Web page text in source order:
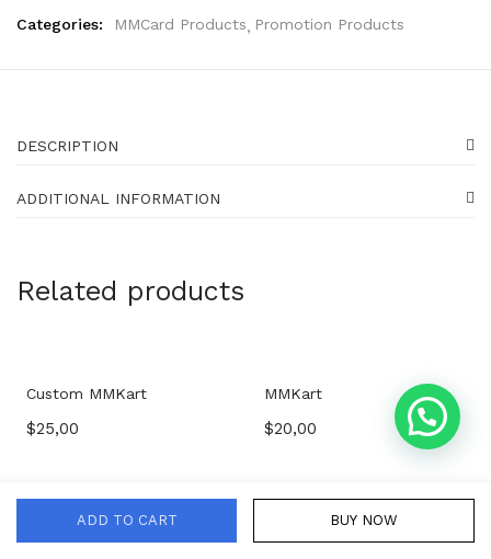
ADD TO CART BUY NOW
Categories:
MMCard Products Promotion Products
DESCRIPTION
ADDITIONAL INFORMATION
Related products
Custom MMKart
$25,00
MMKart
$20,00